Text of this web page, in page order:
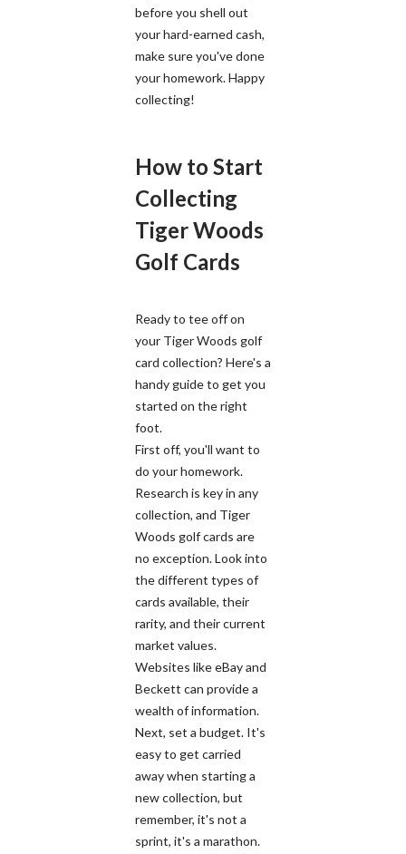
before you shell out
your hard-earned cash,
make sure you've done
your homework. Happy
collecting!
How to Start
Collecting
Tiger Woods
Golf Cards
Ready to tee off on
your Tiger Woods golf
card collection? Here's a
handy guide to get you
started on the right
foot.
First off, you'll want to
do your homework.
Research is key in any
collection, and Tiger
Woods golf cards are
no exception. Look into
the different types of
cards available, their
rarity, and their current
market values.
Websites like eBay and
Beckett can provide a
wealth of information.
Next, set a budget. It's
easy to get carried
away when starting a
new collection, but
remember, it's not a
sprint, it's a marathon.